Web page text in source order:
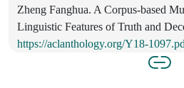
Zheng Fanghua. A Corpus-based
Linguistic Features of Truth and
https://aclanthology.org/Y18-